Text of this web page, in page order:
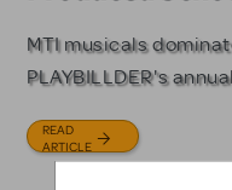
Based on the iconic
Julia Roberts, this
sweep you off your feet.
MTI musicals
PLAYBILLDER's
READ
ARTICLE
The Tony Award-
of-age musical from
available for licensing.